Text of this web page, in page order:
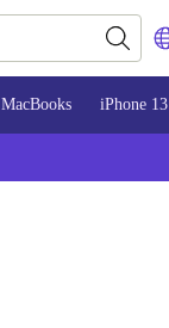
MacBooks iPhone 13